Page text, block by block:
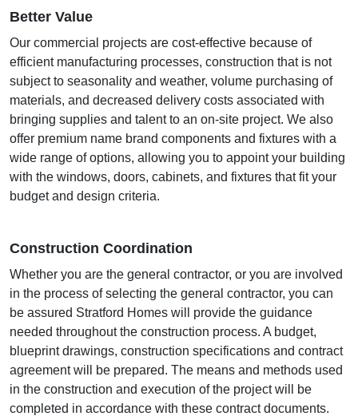
Better Value
Our commercial projects are cost-effective because of
efficient manufacturing processes, construction that is not
subject to seasonality and weather, volume purchasing of
materials, and decreased delivery costs associated with
bringing supplies and talent to an on-site project. We also
offer premium name brand components and fixtures with a
wide range of options, allowing you to appoint your building
with the windows, doors, cabinets, and fixtures that fit your
budget and design criteria.
Construction Coordination
Whether you are the general contractor, or you are involved
in the process of selecting the general contractor, you can
be assured Stratford Homes will provide the guidance
needed throughout the construction process. A budget,
blueprint drawings, construction specifications and contract
agreement will be prepared. The means and methods used
in the construction and execution of the project will be
completed in accordance with these contract documents.